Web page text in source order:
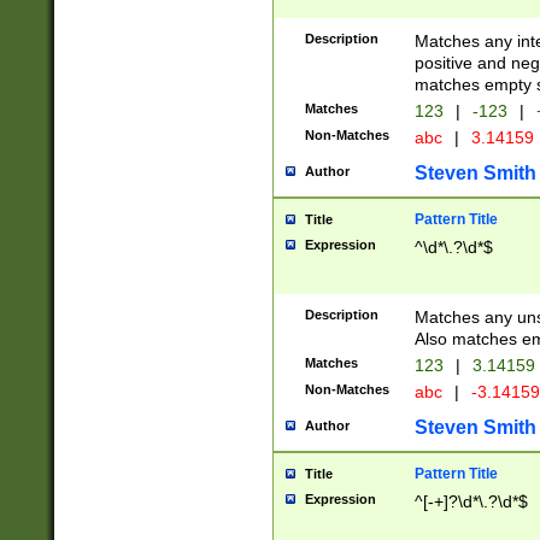
Description
Matches any
positive and
matches empty
Matches 123 | -123 |
Non-Matches abc | 3.14159
Author Steven Smith
Title Pattern Title
Expression ^\d*\.?\d*$
Description
Matches any
Also matches
Matches 123 | 3.14159
Non-Matches abc | -
Author Steven Smith
Title Pattern Title
Expression ^[-+]?\d*\.?\d*$